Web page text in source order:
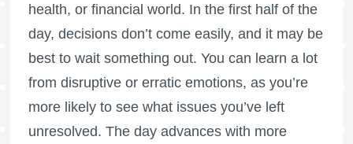
health, or financial world. In the first half of the
day, decisions don’t come easily, and it may be
best to wait something out. You can learn a lot
from disruptive or erratic emotions, as you’re
more likely to see what issues you’ve left
unresolved. The day advances with more